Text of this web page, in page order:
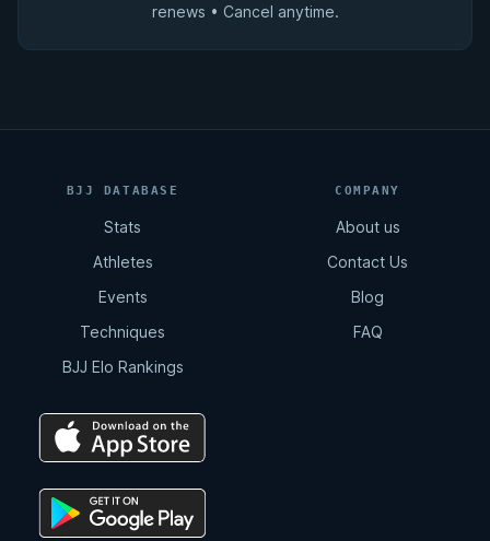
renews • Cancel anytime.
BJJ DATABASE
Stats
Athletes
Events
Techniques
BJJ Elo Rankings
COMPANY
About us
Contact Us
Blog
FAQ